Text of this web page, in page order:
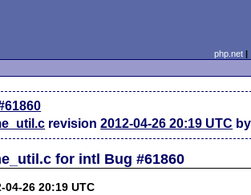
php.net
revision2012-04-26 20:19 UTC
for intl Bug #61860
26 20:19 UTC